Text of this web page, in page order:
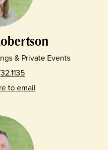
& Private Events
to email